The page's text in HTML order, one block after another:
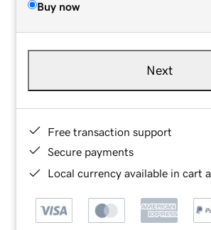
Buy now
Next
Free transaction support
Secure payments
Local currency available in cart